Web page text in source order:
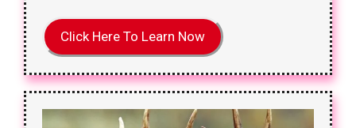
Click Here To Learn Now